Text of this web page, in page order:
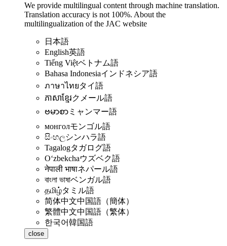
We provide multilingual content through machine translation.
Translation accuracy is not 100%. About the
multilingualization of the JAC website
日本語
English英語
Tiếng Việtベトナム語
Bahasa Indonesiaインドネシア語
ภาษาไทยタイ語
ភាសាខ្មែរクメール語
ဗမာစာ ミャンマー語
монголモンゴル語
සිංහලシンハラ語
Tagalogタガログ語
Oʻzbekchaウズベク語
नेपाली भाषाネパール語
বাংলা ভাষাベンガル語
தமிழ்タミル語
简体中文中国語（簡体）
繁體中文中国語（繁体）
한국어韓国語
close